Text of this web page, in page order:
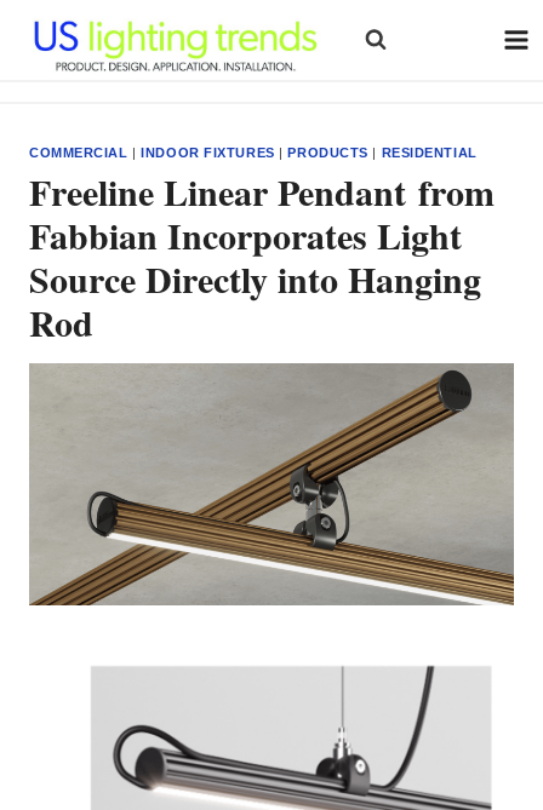
content
COMMERCIAL |INDOOR FIXTURES |PRODUCTS | RESIDENTIAL
Freeline Linear Pendant from
Fabbian Incorporates Light
Source Directly into Hanging
Rod